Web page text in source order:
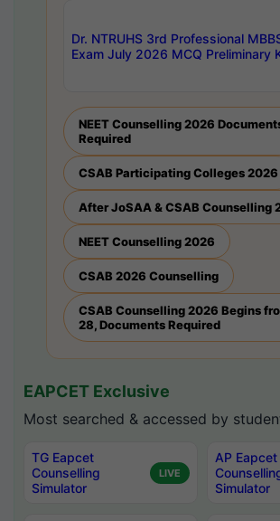
Dr. NTRUHS 3rd Professional
Exam July 2026 MCQ Preliminary
NEET Counselling 2026
Required
CSAB Participating Colleges 2026
After JoSAA & CSAB Counselling
NEET Counselling 2026
CSAB 2026 Counselling
CSAB Counselling 2026 Begins
28, Documents Required
EAPCET Exclusive
Most searched & accessed by
TG Eapcet
Counselling
Simulator
LIVE
AP Eapcet
Simulator